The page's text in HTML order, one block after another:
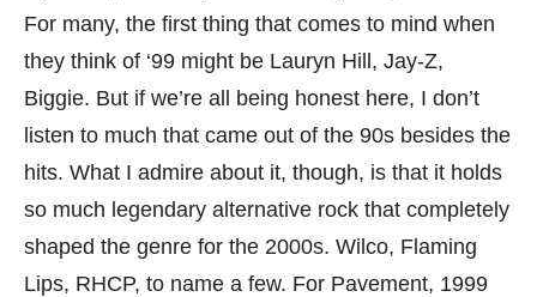
For many, the first thing that comes to mind when
they think of ‘99 might be Lauryn Hill, Jay-Z,
Biggie. But if we’re all being honest here, I don’t
listen to much that came out of the 90s besides the
hits. What I admire about it, though, is that it holds
so much legendary alternative rock that completely
shaped the genre for the 2000s. Wilco, Flaming
Lips, RHCP, to name a few. For Pavement, 1999